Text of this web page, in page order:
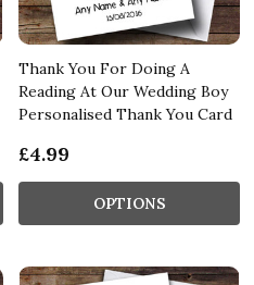
Thank You For Doing A
Reading At Our Wedding Boy
Personalised Thank You Card
£4.99
OPTIONS